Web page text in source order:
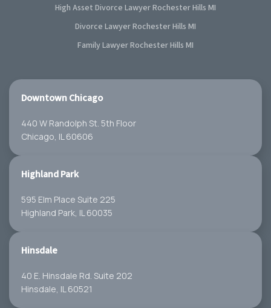
High Asset Divorce Lawyer Rochester Hills MI
Divorce Lawyer Rochester Hills MI
Family Lawyer Rochester Hills MI
Downtown Chicago
440 W Randolph St. 5th Floor
Chicago, IL 60606
Highland Park
595 Elm Place Suite 225
Highland Park, IL 60035
Hinsdale
40 E. Hinsdale Rd. Suite 202
Hinsdale, IL 60521